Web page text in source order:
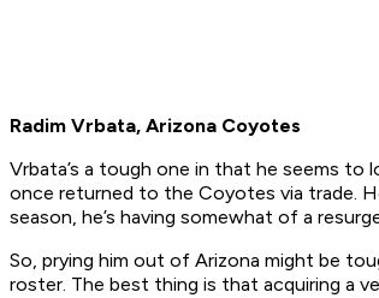
Radim Vrbata, Arizona Coyotes
Vrbata’s a tough one in that he seems
once returned to the Coyotes via trade.
season, he’s having somewhat of a
So, prying him out of Arizona might be
roster. The best thing is that acquiring a